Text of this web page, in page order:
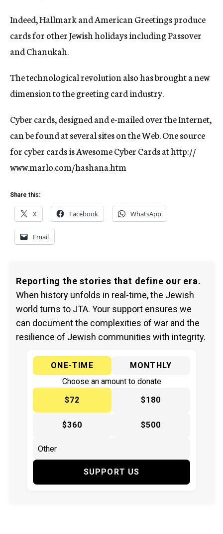
Indeed, Hallmark and American Greetings produce
cards for other Jewish holidays including Passover
and Chanukah.
The technological revolution also has brought a new
dimension to the greeting card industry.
Cyber cards, designed and e-mailed over the Internet,
can be found at several sites on the Web. One source
for cyber cards is Awesome Cyber Cards at http://
www.marlo.com/hashana.htm
Share this:
X Facebook WhatsApp
Email
Reporting the stories that define our era.
When history unfolds in real-time, the Jewish
world turns to JTA. Your support ensures we
can document the complexities of war and the
resilience of Jewish communities with integrity.
ONE-TIME
MONTHLY
Choose an amount to donate
$72
$180
$360 $500
SUPPORT US